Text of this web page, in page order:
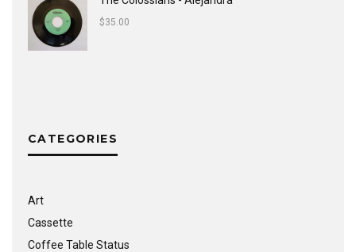
$35.00
CATEGORIES
Art
Cassette
Coffee Table Status